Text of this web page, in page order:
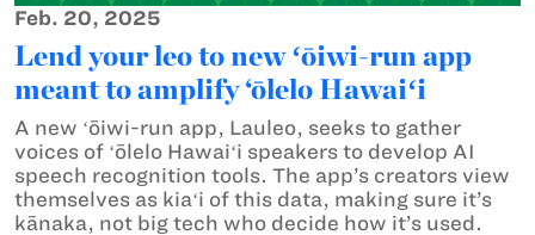
Feb. 20, 2025
Lend your leo to new ʻōiwi-run app
meant to amplify ‘ōlelo Hawaiʻi
A new ʻōiwi-run app, Lauleo, seeks to gather
voices of ʻōlelo Hawaiʻi speakers to develop AI
speech recognition tools. The app’s creators view
themselves as kiaʻi of this data, making sure it’s
kānaka, not big tech who decide how it’s used.